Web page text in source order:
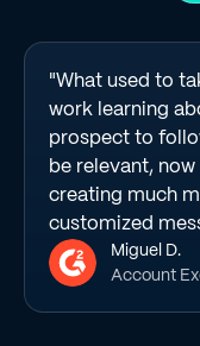
"What used to
work learning
prospect to
be relevant,
creating much
customized
Miguel D.
Account